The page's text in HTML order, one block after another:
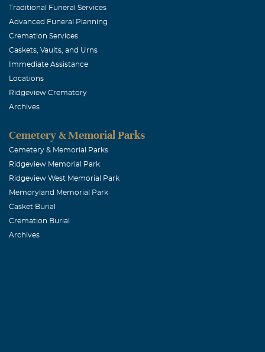
Traditional Funeral Services
Advanced Funeral Planning
Cremation Services
Caskets, Vaults, and Urns
Immediate Assistance
Locations
Ridgeview Crematory
Archives
Cemetery & Memorial Parks
Cemetery & Memorial Parks
Ridgeview Memorial Park
Ridgeview West Memorial Park
Memoryland Memorial Park
Casket Burial
Cremation Burial
Archives